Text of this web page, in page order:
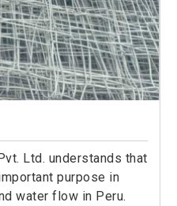
Ltd. understands that
purpose in
water flow in Peru.